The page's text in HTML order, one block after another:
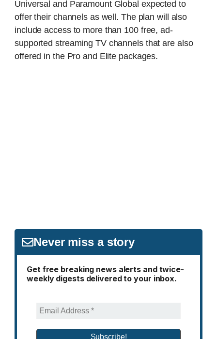
Universal and Paramount Global expected to
offer their channels as well. The plan will also
include access to more than 100 free, ad-
supported streaming TV channels that are also
offered in the Pro and Elite packages.
Never miss a story
Get free breaking news alerts and twice-
weekly digests delivered to your inbox.